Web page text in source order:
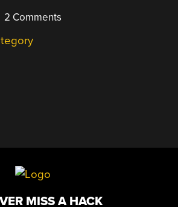
2 Comments
MISS A HACK